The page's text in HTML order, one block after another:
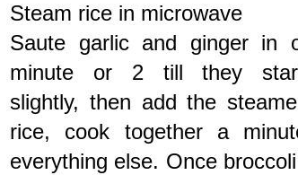
Steam rice in microwave
Saute garlic and ginger in
minute or 2 till they
slightly, then add the
rice, cook together a
everything else. Once